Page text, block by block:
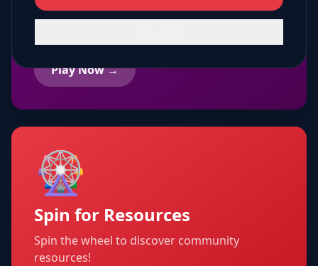
Creative coloring pages with community
Play Now →
🎡
Spin for Resources
Spin the wheel to discover community
resources!